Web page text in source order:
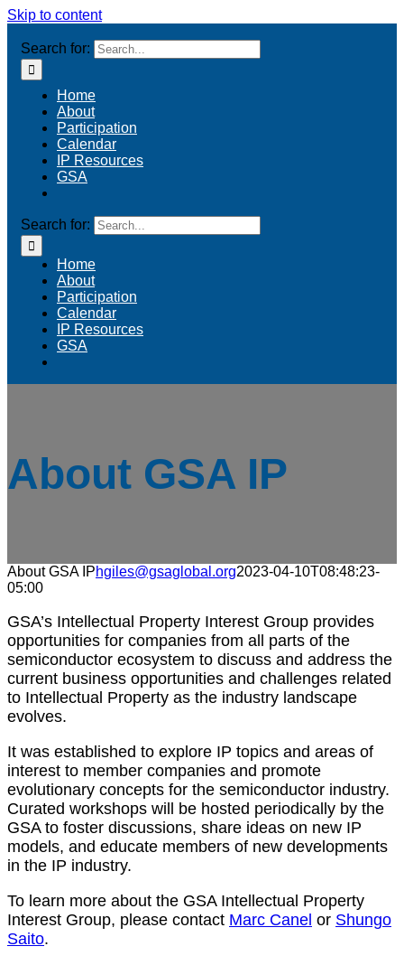
Skip to content
Search for:
Home
About
Participation
Calendar
IP Resources
GSA
Search for:
Home
About
Participation
Calendar
IP Resources
GSA
About GSA IP
About GSA IPhgiles@gsaglobal.org2023-04-10T08:48:23-
05:00
GSA’s Intellectual Property Interest Group provides
opportunities for companies from all parts of the
semiconductor ecosystem to discuss and address the
current business opportunities and challenges related
to Intellectual Property as the industry landscape
evolves.
It was established to explore IP topics and areas of
interest to member companies and promote
evolutionary concepts for the semiconductor industry.
Curated workshops will be hosted periodically by the
GSA to foster discussions, share ideas on new IP
models, and educate members of new developments
in the IP industry.
To learn more about the GSA Intellectual Property
Interest Group, please contact Marc Canel or Shungo
Saito.